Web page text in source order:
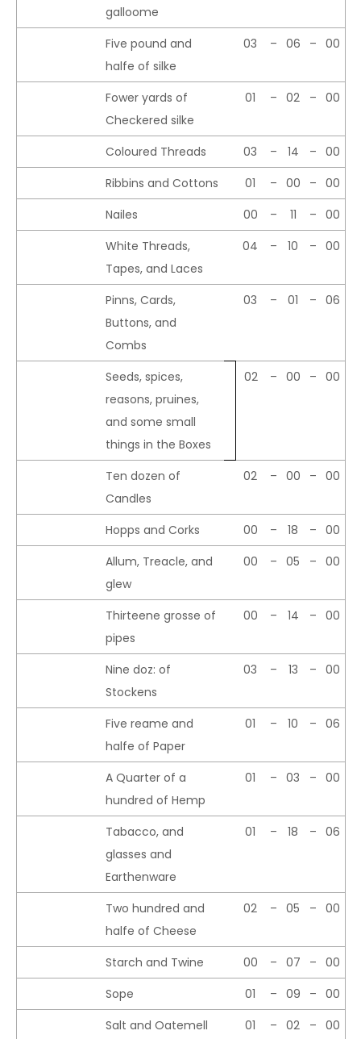
galloome
Five pound and
halfe of silke
03 – 06 – 00
Fower yards of
Checkered silke
01 – 02 – 00
Coloured Threads 03 – 14 – 00
Ribbins and Cottons
01 – 00 – 00
Nailes
00 – 11 – 00
White Threads,
Tapes, and Laces
04 – 10 – 00
Pinns, Cards,
Buttons, and
Combs
03 – 01 – 06
Seeds, spices,
reasons, pruines,
and some small
things in the Boxes
02 – 00 – 00
Ten dozen of
Candles
02 – 00 – 00
Hopps and Corks 00 – 18 – 00
Allum, Treacle, and
glew
00 – 05 – 00
Thirteene grosse of
pipes
00 – 14 – 00
Nine doz: of
Stockens
03 – 13 – 00
Five reame and
halfe of Paper
01 – 10 – 06
A Quarter of a
hundred of Hemp
01 – 03 – 00
Tabacco, and
glasses and
Earthenware
01 – 18 – 06
Two hundred and
halfe of Cheese
02 – 05 – 00
Starch and Twine 00 – 07 – 00
Sope
01 – 09 – 00
Salt and Oatemell
01 – 02 – 00